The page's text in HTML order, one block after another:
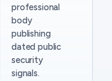
professional
body
publishing
dated public
security
signals.